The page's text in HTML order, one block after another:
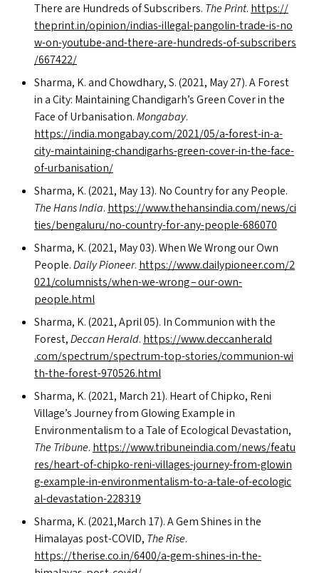
There are Hundreds of Subscribers. The Print. https://​
thep​rint​.in/​o​p​i​n​i​o​n​/​i​n​d​i​a​s​-​i​l​l​e​g​a​l​-​p​a​n​g​o​l​i​n​-​t​r​a​d​e​-​i​s​-​n​o​
w​-​o​n​-​y​o​u​t​u​b​e​-​a​n​d​-​t​h​e​r​e​-​a​r​e​-​h​u​n​d​r​e​d​s​-​o​f​-​s​u​b​s​c​r​i​b​e​r​s​
/​6​6​7422/
Sharma, K. and Chowdhary, S. (2021, May 27). A Forest
in a City: Maintaining Chandigarh’s Green Cover in the
Face of Urbanisation.Mongabay.
https://india.mongabay.com/2021/05/a‑forest-in-a-
city-maintaining-chandigarhs-green-cover-in-the-face-
of-urbanisation/
Sharma, K. (2021, May 13). No Country for any People.
The Hans India. https://​www​.the​hansin​dia​.com/​n​e​w​s​/​c​i​
t​i​e​s​/​b​e​n​g​a​l​u​r​u​/​n​o​-​c​o​u​n​t​r​y​-​f​o​r​-​a​n​y​-​p​e​o​p​l​e​-​6​86070
Sharma, K. (2021, May 03). When We Wrong our Own
People.Daily Pioneer. https://​www​.dai​ly​p​i​oneer​.com/​2​
0​2​1​/​c​o​l​u​m​n​i​s​t​s​/​w​h​e​n​-​w​e​-​wrong – our-own-
people.html
Sharma, K. (2021, April 05). In Communion with the
Forest,Deccan Herald. https://​www​.dec​ca​n​her​ald​
.com/​s​p​e​c​t​r​u​m​/​s​p​e​c​t​r​u​m​-​t​o​p​-​s​t​o​r​i​e​s​/​c​o​m​m​u​n​i​o​n​-​w​i​
t​h​-​t​h​e​-​f​o​r​e​s​t​-​9​7​0​5​2​6​.html
Sharma, K. (2021, March 21). Heart of Chipko, Reni
Village’s Journey from Glowing Example in
Environmentalism to a Tale of Ecological Devastation,
The Tribune. https://​www​.tri​bunein​dia​.com/​n​e​w​s​/​f​e​a​t​u​
r​e​s​/​h​e​a​r​t​-​o​f​-​c​h​i​p​k​o​-​r​e​n​i​-​v​i​l​l​a​g​e​s​-​j​o​u​r​n​e​y​-​f​r​o​m​-​g​l​o​w​i​n​
g​-​e​x​a​m​p​l​e​-​i​n​-​e​n​v​i​r​o​n​m​e​n​t​a​l​i​s​m​-​t​o​-​a​-​t​a​l​e​-​o​f​-​e​c​o​l​o​g​i​c​
a​l​-​d​e​v​a​s​t​a​t​i​o​n​-​2​28319
Sharma, K. (2021,March 17). A Gem Shines in the
Himalayas post-COVID, The Rise.
https://therise.co.in/6400/a‑gem-shines-in-the-